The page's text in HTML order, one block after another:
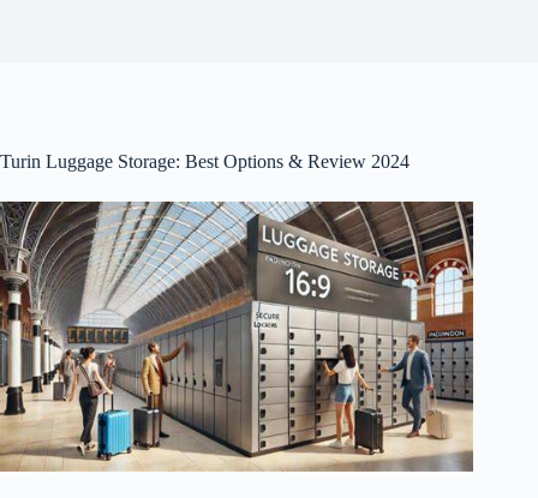
Turin Luggage Storage: Best Options & Review 2024